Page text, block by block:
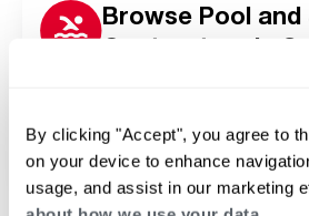
By clicking "Accept", you agree to
on your device to enhance
usage, and assist in our marketing
Browse Pool and
Contractors in
Rheem pool and spa